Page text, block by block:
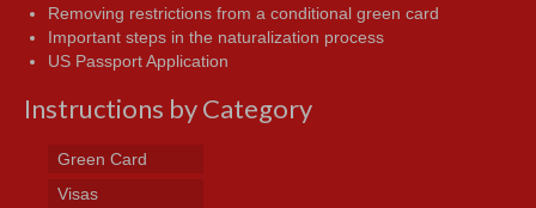
Removing restrictions from a conditional green card
Important steps in the naturalization process
US Passport Application
Instructions by Category
Green Card
Visas